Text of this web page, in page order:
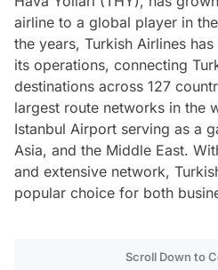
airline to a global player in
the years, Turkish Airlines
its operations, connecting
destinations across 127
largest route networks in the
Istanbul Airport serving as a
Asia, and the Middle East.
and extensive network,
popular choice for both
Scroll Down to